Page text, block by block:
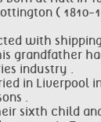
( 1810-
with
grandfather
industry .
in Liverpool
.
sixth child